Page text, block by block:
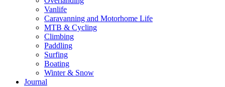
Vanlife
Caravanning and Motorhome Life
MTB & Cycling
Climbing
Paddling
Surfing
Boating
Winter & Snow
Journal